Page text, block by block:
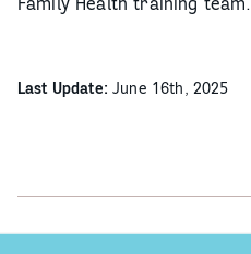
Last Update: June 16th, 2025